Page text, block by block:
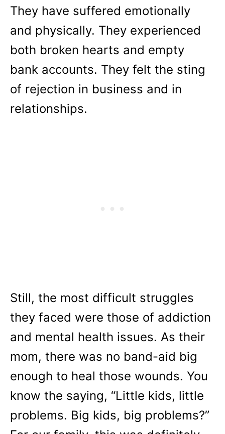
They have suffered emotionally
and physically. They experienced
both broken hearts and empty
bank accounts. They felt the sting
of rejection in business and in
relationships.
Still, the most difficult struggles
they faced were those of addiction
and mental health issues. As their
mom, there was no band-aid big
enough to heal those wounds. You
know the saying, “Little kids, little
problems. Big kids, big problems?”